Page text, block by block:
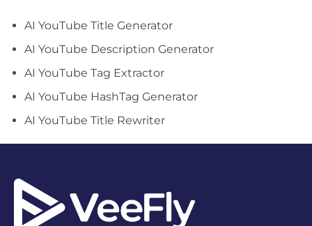
AI YouTube Title Generator
AI YouTube Description Generator
AI YouTube Tag Extractor
AI YouTube HashTag Generator
AI YouTube Title Rewriter